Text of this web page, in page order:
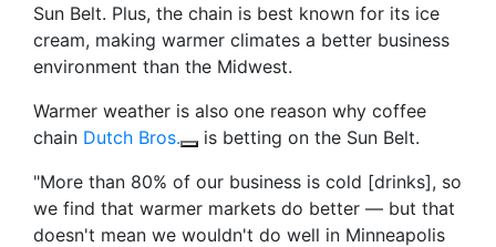
Sun Belt. Plus, the chain is best known for its ice
cream, making warmer climates a better business
environment than the Midwest.
Warmer weather is also one reason why coffee
chain Dutch Bros.
is betting on the Sun Belt.
"More than 80% of our business is cold [drinks], so
we find that warmer markets do better — but that
doesn't mean we wouldn't do well in Minneapolis